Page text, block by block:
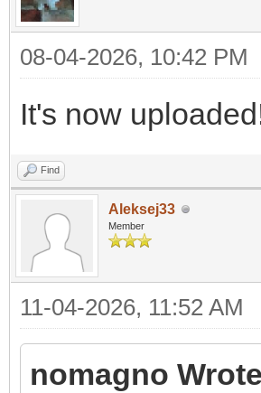
08-04-2026, 10:42 PM
It's now
Find
Aleksej33
Member
11-04-2026, 11:52 AM
nomagno